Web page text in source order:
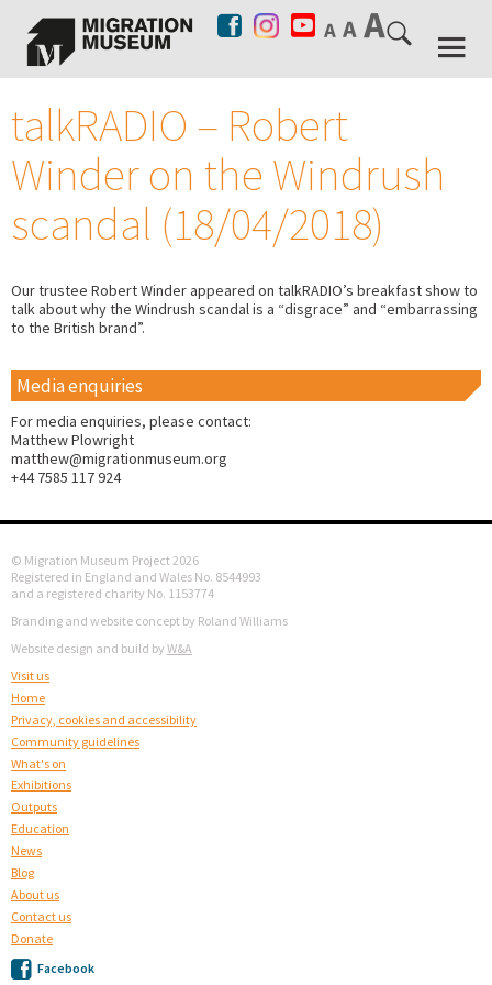
talkRADIO – Robert
Winder on the Windrush
scandal (18/04/2018)
Our trustee Robert Winder appeared on talkRADIO’s breakfast show to
talk about why the Windrush scandal is a “disgrace” and “embarrassing
to the British brand”.
Media enquiries
For media enquiries, please contact:
Matthew Plowright
matthew@migrationmuseum.org
+44 7585 117 924
© Migration Museum Project 2026
Registered in England and Wales No. 8544993
and a registered charity No. 1153774
Branding and website concept by Roland Williams
Website design and build by W&A
Visit us
Home
Privacy, cookies and accessibility
Community guidelines
What's on
Exhibitions
Outputs
Education
News
Blog
About us
Contact us
Donate
Facebook